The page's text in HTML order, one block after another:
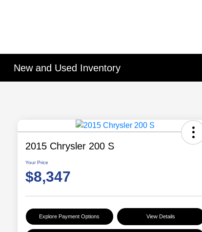
New and Used Inventory
2015 Chrysler 200 S
Your Price
$8,347
Explore Payment Options View Details